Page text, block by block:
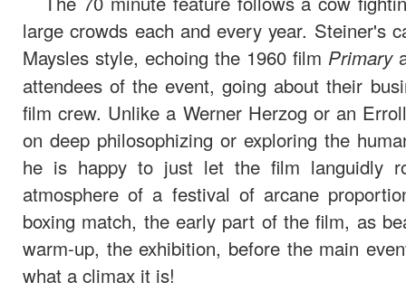
large crowds each and every year. Steiner's
Maysles style, echoing the 1960 film Primary
attendees of the event, going about their
film crew. Unlike a Werner Herzog or an
on deep philosophizing or exploring the
he is happy to just let the film languidly
atmosphere of a festival of arcane
boxing match, the early part of the film, as
warm-up, the exhibition, before the main
what a climax it is!